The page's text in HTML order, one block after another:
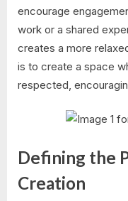
encourage
work or a shared
creates a more
is to create a space
respected,
Defining the
Creation